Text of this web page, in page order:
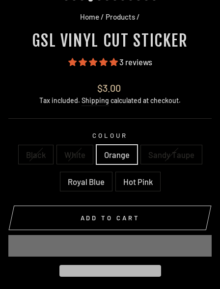
Home/ Products/
GSL VINYL CUT STICKER
3 reviews
Regular
price
$3.00
Tax included. Shipping calculated at checkout.
COLOUR
Black White Orange Sandy Taupe
Royal Blue Hot Pink
ADD TO CART